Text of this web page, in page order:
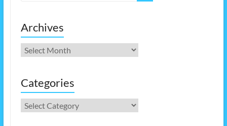
Archives
Archives
Categories
Categories